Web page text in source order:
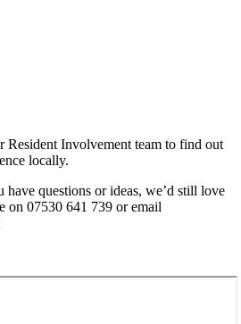
Resident Involvement team to find out
locally.
have questions or ideas, we’d still love
on 07530 641 739 or email